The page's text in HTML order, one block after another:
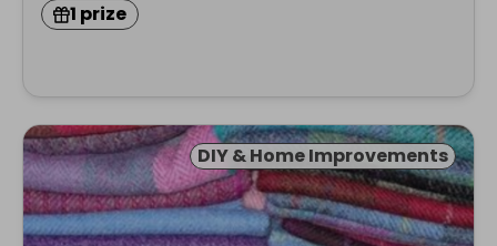
1 prize
DIY & Home Improvements